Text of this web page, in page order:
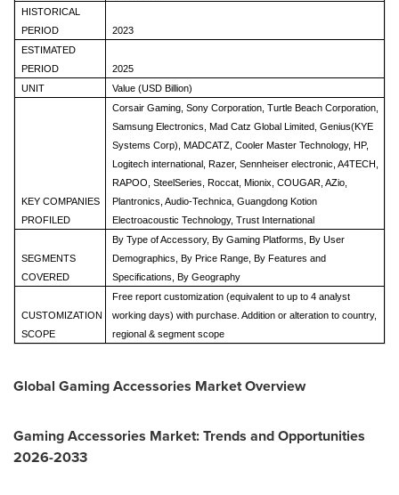
HISTORICAL
PERIOD
2023
ESTIMATED
PERIOD
2025
UNIT
Value (USD Billion)
KEY COMPANIES
PROFILED
Corsair Gaming, Sony Corporation, Turtle Beach Corporation,
Samsung Electronics, Mad Catz Global Limited, Genius(KYE
Systems Corp), MADCATZ, Cooler Master Technology, HP,
Logitech international, Razer, Sennheiser electronic, A4TECH,
RAPOO, SteelSeries, Roccat, Mionix, COUGAR, AZio,
Plantronics, Audio-Technica, Guangdong Kotion
Electroacoustic Technology, Trust International
SEGMENTS
COVERED
By Type of Accessory, By Gaming Platforms, By User
Demographics, By Price Range, By Features and
Specifications, By Geography
CUSTOMIZATION
SCOPE
Free report customization (equivalent to up to 4 analyst
working days) with purchase. Addition or alteration to country,
regional & segment scope
Global Gaming Accessories Market Overview
Gaming Accessories Market: Trends and Opportunities
2026-2033